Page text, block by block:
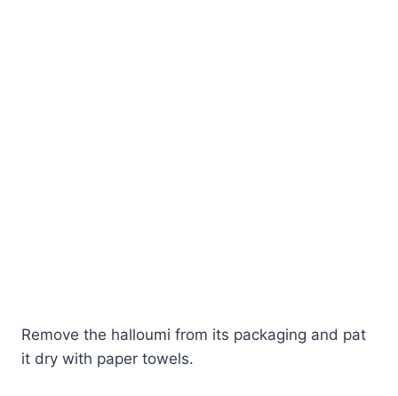
Remove the halloumi from its packaging and pat
it dry with paper towels.